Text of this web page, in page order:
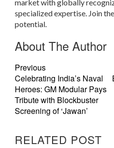
market with globally
specialized expertise. Join
potential.
About The Author
Previous
Celebrating India’s Naval
Heroes: GM Modular Pays
Tribute with Blockbuster
Screening of ‘Jawan’
RELATED POST